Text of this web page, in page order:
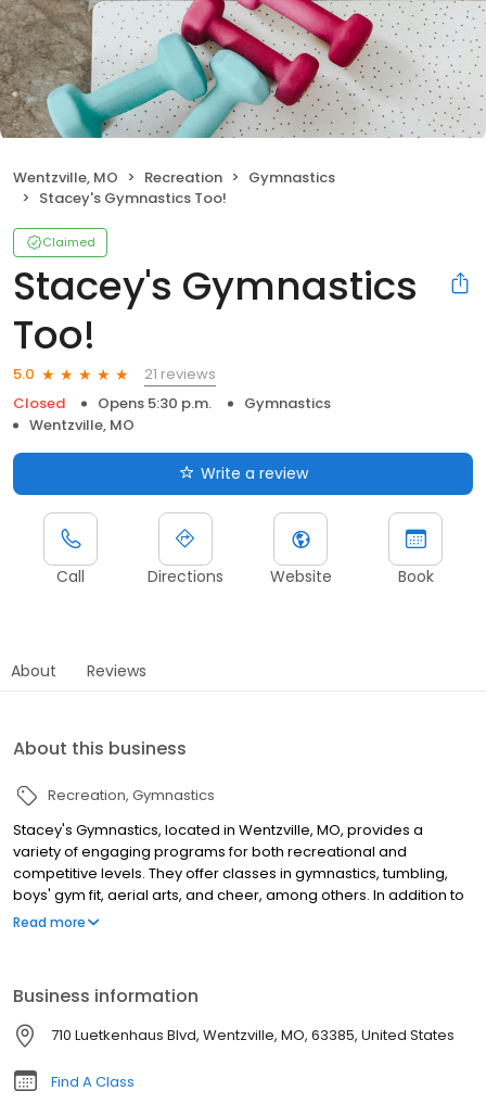
Wentzville, MO Recreation
Gymnastics
Stacey's Gymnastics Too!
Claimed
Stacey's Gymnastics
Too!
5.0
21 reviews
Closed
Opens 5:30 p.m.
Gymnastics
Wentzville, MO
Write a review
Call Directions Website Book
About Reviews
About this business
Recreation Gymnastics
Stacey's Gymnastics, located in Wentzville, MO, provides a
variety of engaging programs for both recreational and
competitive levels. They offer classes in gymnastics, tumbling,
boys' gym fit, aerial arts, and cheer, among others. In addition to
regular classes, they also offer private lessons and organize
Read more
Business information
710 Luetkenhaus Blvd, Wentzville, MO, 63385, United States
Find A Class